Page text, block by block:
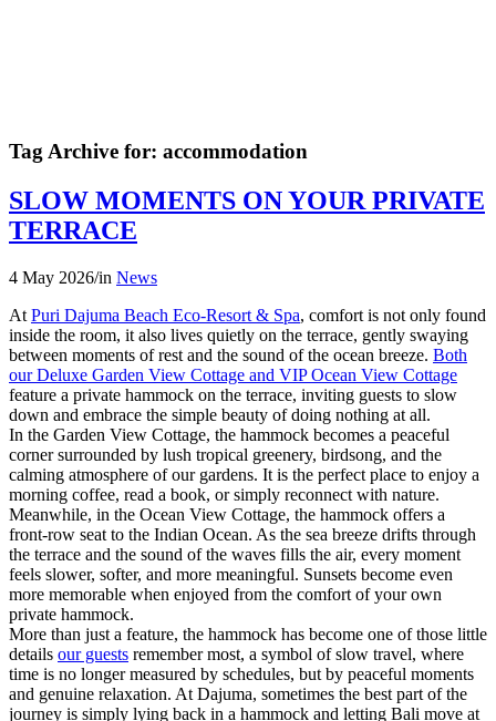
Tag Archive for: accommodation
SLOW MOMENTS ON YOUR PRIVATE
TERRACE
4 May 2026/in News
At Puri Dajuma Beach Eco-Resort & Spa, comfort is not only found
inside the room, it also lives quietly on the terrace, gently swaying
between moments of rest and the sound of the ocean breeze. Both
our Deluxe Garden View Cottage and VIP Ocean View Cottage
feature a private hammock on the terrace, inviting guests to slow
down and embrace the simple beauty of doing nothing at all.
In the Garden View Cottage, the hammock becomes a peaceful
corner surrounded by lush tropical greenery, birdsong, and the
calming atmosphere of our gardens. It is the perfect place to enjoy a
morning coffee, read a book, or simply reconnect with nature.
Meanwhile, in the Ocean View Cottage, the hammock offers a
front-row seat to the Indian Ocean. As the sea breeze drifts through
the terrace and the sound of the waves fills the air, every moment
feels slower, softer, and more meaningful. Sunsets become even
more memorable when enjoyed from the comfort of your own
private hammock.
More than just a feature, the hammock has become one of those little
details our guests remember most, a symbol of slow travel, where
time is no longer measured by schedules, but by peaceful moments
and genuine relaxation. At Dajuma, sometimes the best part of the
journey is simply lying back in a hammock and letting Bali move at